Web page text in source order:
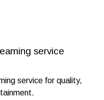
service
service for quality,